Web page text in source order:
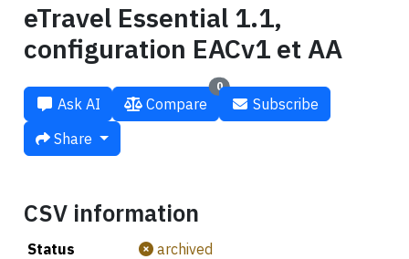
eTravel Essential 1.1,
configuration EACv1 et AA
Ask AI
0
Compare
Subscribe
Share
CSV information
Status
archived